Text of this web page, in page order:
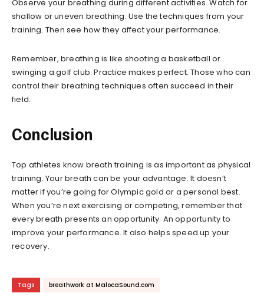
Observe your breathing during different activities. Watch for
shallow or uneven breathing. Use the techniques from your
training. Then see how they affect your performance.
Remember, breathing is like shooting a basketball or
swinging a golf club. Practice makes perfect. Those who can
control their breathing techniques often succeed in their
field.
Conclusion
Top athletes know breath training is as important as physical
training. Your breath can be your advantage. It doesn’t
matter if you’re going for Olympic gold or a personal best.
When you’re next exercising or competing, remember that
every breath presents an opportunity. An opportunity to
improve your performance. It also helps speed up your
recovery.
Tags breathwork at MalocaSound.com